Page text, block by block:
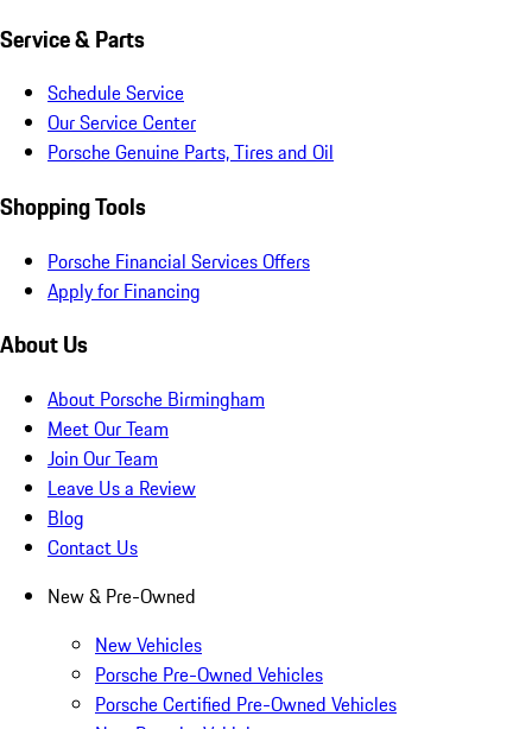
Service & Parts
Schedule Service
Our Service Center
Porsche Genuine Parts, Tires and Oil
Shopping Tools
Porsche Financial Services Offers
Apply for Financing
About Us
About Porsche Birmingham
Meet Our Team
Join Our Team
Leave Us a Review
Blog
Contact Us
New & Pre-Owned
New Vehicles
Porsche Pre-Owned Vehicles
Porsche Certified Pre-Owned Vehicles